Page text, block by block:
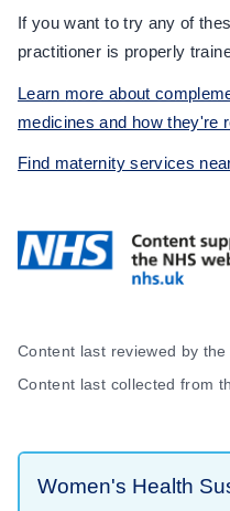
If you want to try any of
practitioner is properly
Learn more about
medicines and how they're
Find maternity services
Content last reviewed by
Content last collected from
Women's Health